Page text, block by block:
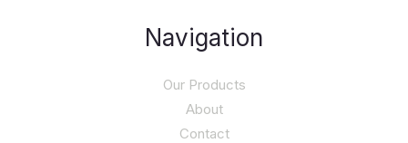
Navigation
Our Products
About
Contact